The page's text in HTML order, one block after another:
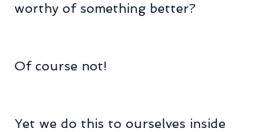
worthy of something better?
Of course not!
Yet we do this to ourselves inside